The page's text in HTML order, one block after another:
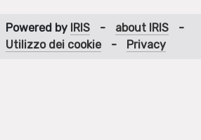
Powered by IRIS - about IRIS
-
Utilizzo dei cookie
- Privacy